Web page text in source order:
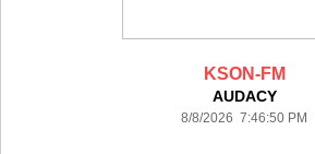
KSON-FM
AUDACY
8/8/2026 7:46:50 PM